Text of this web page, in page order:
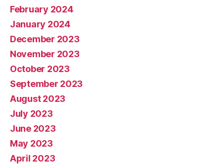
February 2024
January 2024
December 2023
November 2023
October 2023
September 2023
August 2023
July 2023
June 2023
May 2023
April 2023